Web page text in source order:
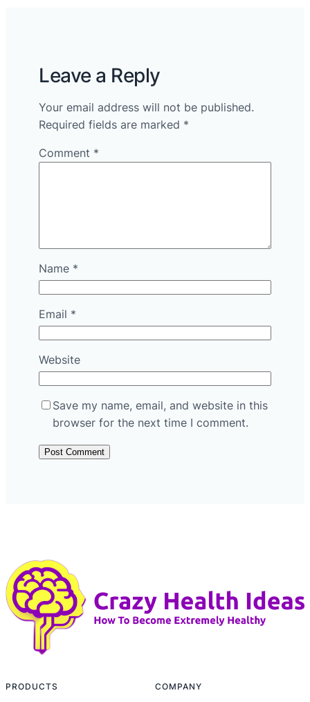
Leave a Reply
Your email address will not be published.
Required fields are marked *
Comment *
Name *
Email *
Website
Save my name, email, and website in this
browser for the next time I comment.
PRODUCTS COMPANY